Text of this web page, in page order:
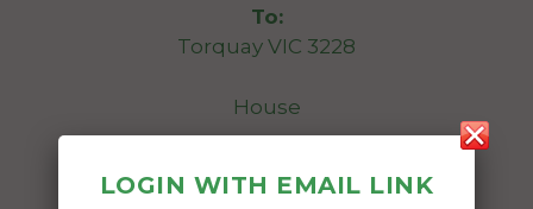
To:
Torquay VIC 3228
House
06/05/2024
LOGIN WITH EMAIL LINK